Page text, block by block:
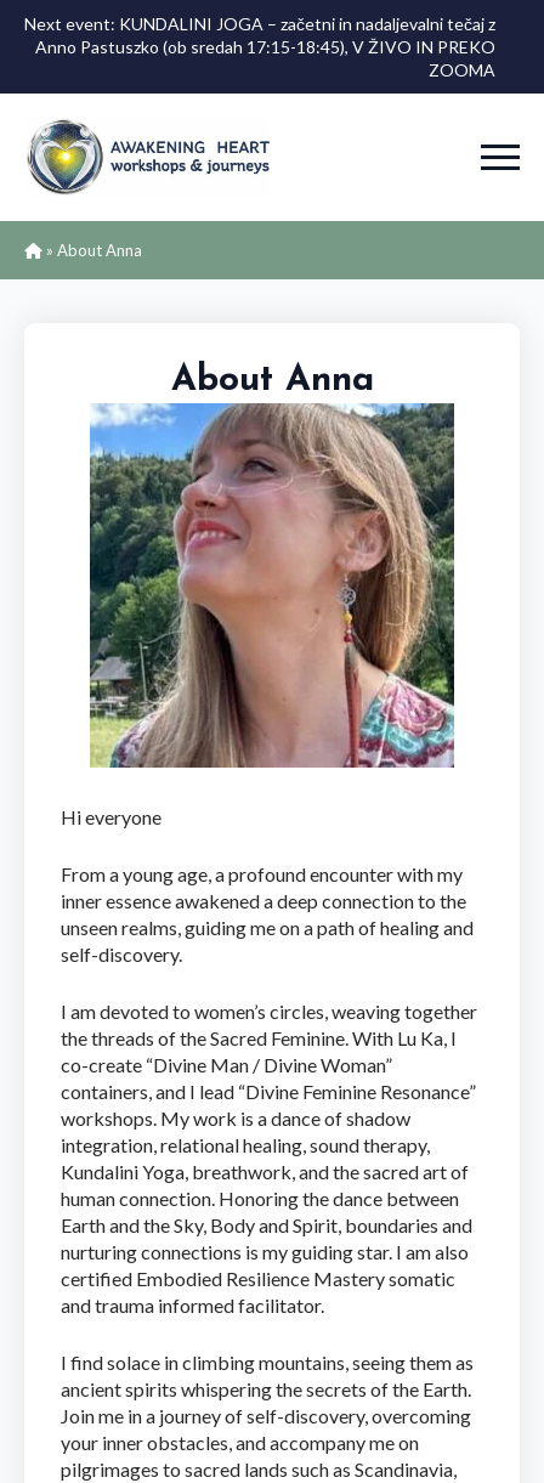
Next event: KUNDALINI JOGA – začetni in nadaljevalni tečaj z
Anno Pastuszko (ob sredah 17:15-18:45), V ŽIVO IN PREKO
ZOOMA
» About Anna
About Anna
Hi everyone
From a young age, a profound encounter with my
inner essence awakened a deep connection to the
unseen realms, guiding me on a path of healing and
self-discovery.
I am devoted to women’s circles, weaving together
the threads of the Sacred Feminine. With Lu Ka, I
co-create “Divine Man / Divine Woman”
containers, and I lead “Divine Feminine Resonance”
workshops. My work is a dance of shadow
integration, relational healing, sound therapy,
Kundalini Yoga, breathwork, and the sacred art of
human connection. Honoring the dance between
Earth and the Sky, Body and Spirit, boundaries and
nurturing connections is my guiding star. I am also
certified Embodied Resilience Mastery somatic
and trauma informed facilitator.
I find solace in climbing mountains, seeing them as
ancient spirits whispering the secrets of the Earth.
Join me in a journey of self-discovery, overcoming
your inner obstacles, and accompany me on
pilgrimages to sacred lands such as Scandinavia,